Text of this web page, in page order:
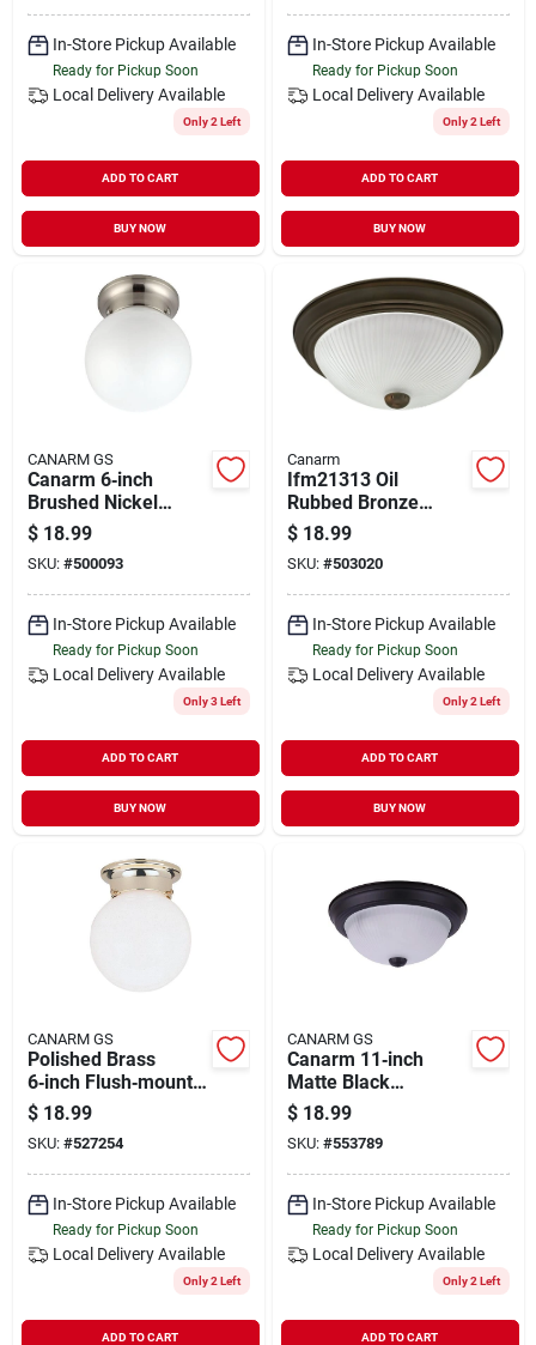
In-Store Pickup Available
Ready for Pickup Soon
Local Delivery Available
Only 2 Left
ADD TO CART
BUY NOW
In-Store Pickup Available
Ready for Pickup Soon
Local Delivery Available
Only 2 Left
ADD TO CART
BUY NOW
CANARM GS
Canarm 6‑inch
Brushed Nickel
Flush‑mount Ceiling
Light – Modern
Incandescent Fixture
$ 18.99
SKU: #500093
In-Store Pickup Available
Ready for Pickup Soon
Local Delivery Available
Only 3 Left
ADD TO CART
BUY NOW
Canarm
Ifm21313 Oil
Rubbed Bronze
Ceiling Light Fixture,
13 Inch, 2 Bulb, 60
Watt
$ 18.99
SKU: #503020
In-Store Pickup Available
Ready for Pickup Soon
Local Delivery Available
Only 2 Left
ADD TO CART
BUY NOW
CANARM GS
Polished Brass
6‑inch Flush‑mount
Ceiling Light –
Canarm
$ 18.99
SKU: #527254
In-Store Pickup Available
Ready for Pickup Soon
Local Delivery Available
Only 2 Left
ADD TO CART
CANARM GS
Canarm 11‑inch
Matte Black
Flush‑mount Ceiling
Light With Frosted
Glass – Dimmable
2‑bulb Led Fixture
$ 18.99
SKU: #553789
In-Store Pickup Available
Ready for Pickup Soon
Local Delivery Available
Only 2 Left
ADD TO CART